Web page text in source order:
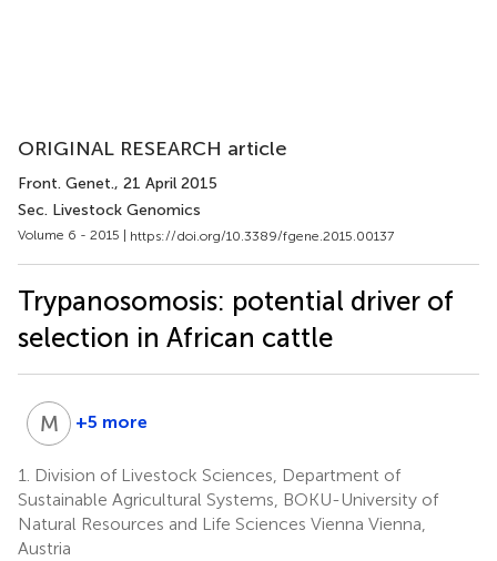
ORIGINAL RESEARCH article
Front. Genet., 21 April 2015
Sec. Livestock Genomics
Volume 6 - 2015 | https://doi.org/10.3389/fgene.2015.00137
Trypanosomosis: potential driver of
selection in African cattle
M MMathias
5
+5 more
1.
Division of Livestock Sciences, Department of
Sustainable Agricultural Systems, BOKU-University of
Natural Resources and Life Sciences Vienna Vienna,
Austria